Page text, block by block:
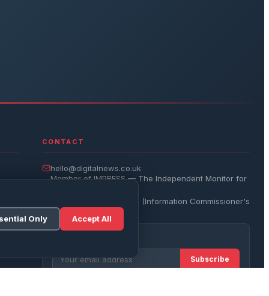
CONTACT
hello@digitalnews.co.uk
Member of IMPRESS — The Independent Monitor for
Registered with the ICO (Information Commissioner's
Office)
Subscribe
Only Accept All